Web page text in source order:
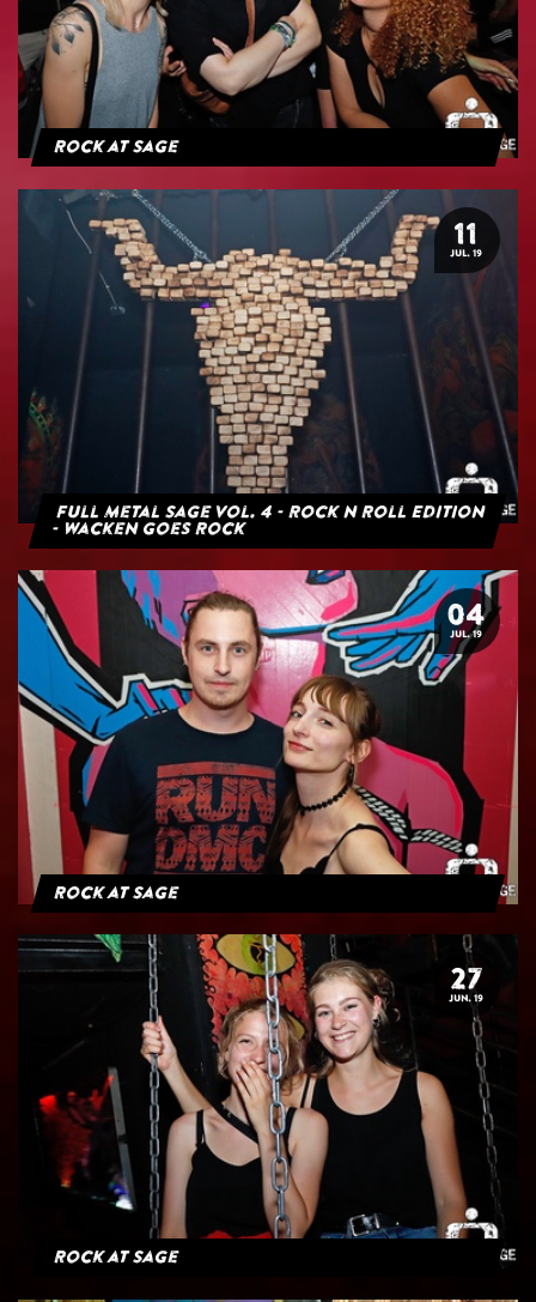
Rock at Sage
11
JUL. 19
Full Metal Sage Vol. 4 - Rock n Roll Edition
- Wacken goes Rock
04
JUL. 19
Rock at Sage
27
JUN. 19
Rock at Sage